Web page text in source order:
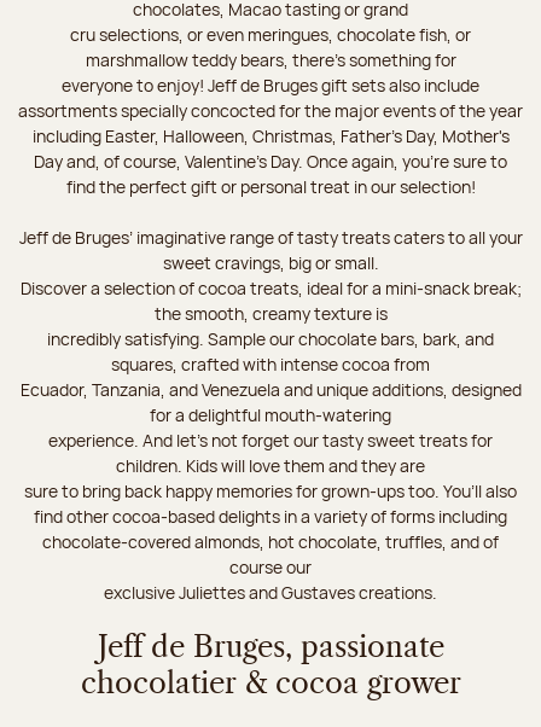
chocolates, Macao tasting or grand
cru selections, or even meringues, chocolate fish, or
marshmallow teddy bears, there’s something for
everyone to enjoy! Jeff de Bruges gift sets also include
assortments specially concocted for the major events of the year
including Easter, Halloween, Christmas, Father's Day, Mother's
Day and, of course, Valentine's Day. Once again, you’re sure to
find the perfect gift or personal treat in our selection!
Jeff de Bruges’ imaginative range of tasty treats caters to all your
sweet cravings, big or small.
Discover a selection of cocoa treats, ideal for a mini-snack break;
the smooth, creamy texture is
incredibly satisfying. Sample our chocolate bars, bark, and
squares, crafted with intense cocoa from
Ecuador, Tanzania, and Venezuela and unique additions, designed
for a delightful mouth-watering
experience. And let's not forget our tasty sweet treats for
children. Kids will love them and they are
sure to bring back happy memories for grown-ups too. You’ll also
find other cocoa-based delights in a variety of forms including
chocolate-covered almonds, hot chocolate, truffles, and of
course our
exclusive Juliettes and Gustaves creations.
Jeff de Bruges, passionate
chocolatier & cocoa grower